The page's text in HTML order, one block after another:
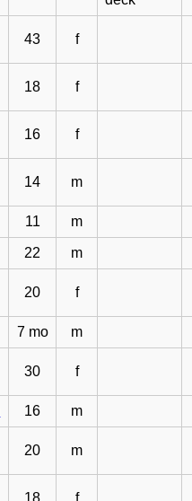
43 f
18 f
16 f
14 m
11 m
22 m
20 f
7 mo m
30 f
16 m
20 m
18 f